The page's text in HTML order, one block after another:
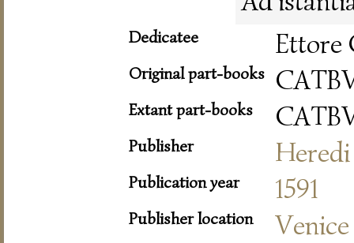
Dedicatee Ettore
Original part-books
Extant part-books
Publisher
Publication year 1591
Publisher location Venice